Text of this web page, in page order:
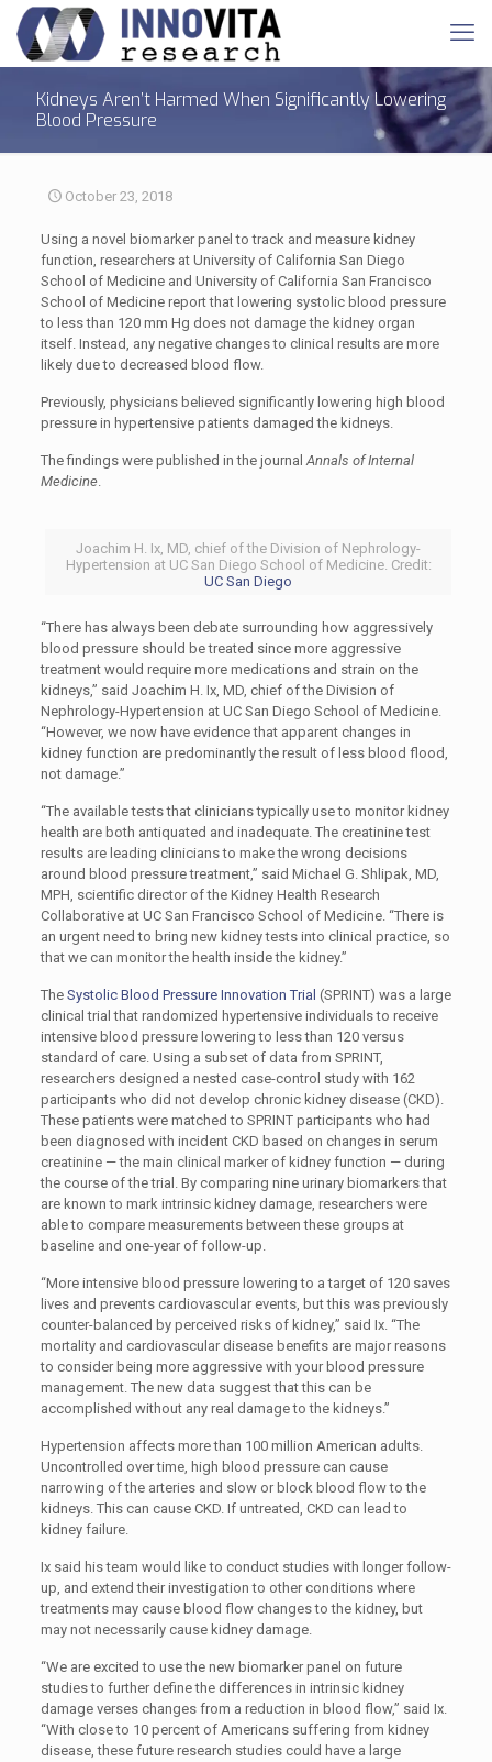
Kidneys Aren’t Harmed When Significantly Lowering
Blood Pressure
October 23, 2018
Using a novel biomarker panel to track and measure kidney
function, researchers at University of California San Diego
School of Medicine and University of California San Francisco
School of Medicine report that lowering systolic blood pressure
to less than 120 mm Hg does not damage the kidney organ
itself. Instead, any negative changes to clinical results are more
likely due to decreased blood flow.
Previously, physicians believed significantly lowering high blood
pressure in hypertensive patients damaged the kidneys.
The findings were published in the journalAnnals of Internal
Medicine.
Joachim H. Ix, MD, chief of the Division of Nephrology-
Hypertension at UC San Diego School of Medicine. Credit:
UC San Diego
“There has always been debate surrounding how aggressively
blood pressure should be treated since more aggressive
treatment would require more medications and strain on the
kidneys,” said Joachim H. Ix, MD, chief of the Division of
Nephrology-Hypertension at UC San Diego School of Medicine.
“However, we now have evidence that apparent changes in
kidney function are predominantly the result of less blood flood,
not damage.”
“The available tests that clinicians typically use to monitor kidney
health are both antiquated and inadequate. The creatinine test
results are leading clinicians to make the wrong decisions
around blood pressure treatment,” said Michael G. Shlipak, MD,
MPH, scientific director of the Kidney Health Research
Collaborative at UC San Francisco School of Medicine. “There is
an urgent need to bring new kidney tests into clinical practice, so
that we can monitor the health inside the kidney.”
The Systolic Blood Pressure Innovation Trial (SPRINT) was a large
clinical trial that randomized hypertensive individuals to receive
intensive blood pressure lowering to less than 120 versus
standard of care. Using a subset of data from SPRINT,
researchers designed a nested case-control study with 162
participants who did not develop chronic kidney disease (CKD).
These patients were matched to SPRINT participants who had
been diagnosed with incident CKD based on changes in serum
creatinine — the main clinical marker of kidney function — during
the course of the trial. By comparing nine urinary biomarkers that
are known to mark intrinsic kidney damage, researchers were
able to compare measurements between these groups at
baseline and one-year of follow-up.
“More intensive blood pressure lowering to a target of 120 saves
lives and prevents cardiovascular events, but this was previously
counter-balanced by perceived risks of kidney,” said Ix. “The
mortality and cardiovascular disease benefits are major reasons
to consider being more aggressive with your blood pressure
management. The new data suggest that this can be
accomplished without any real damage to the kidneys.”
Hypertension affects more than 100 million American adults.
Uncontrolled over time, high blood pressure can cause
narrowing of the arteries and slow or block blood flow to the
kidneys. This can cause CKD. If untreated, CKD can lead to
kidney failure.
Ix said his team would like to conduct studies with longer follow-
up, and extend their investigation to other conditions where
treatments may cause blood flow changes to the kidney, but
may not necessarily cause kidney damage.
“We are excited to use the new biomarker panel on future
studies to further define the differences in intrinsic kidney
damage verses changes from a reduction in blood flow,” said Ix.
“With close to 10 percent of Americans suffering from kidney
disease, these future research studies could have a large